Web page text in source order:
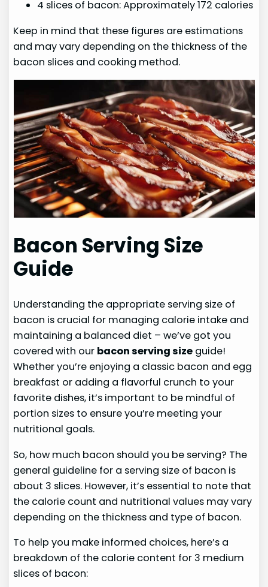
4 slices of bacon: Approximately 172 calories
Keep in mind that these figures are estimations
and may vary depending on the thickness of the
bacon slices and cooking method.
Bacon Serving Size
Guide
Understanding the appropriate serving size of
bacon is crucial for managing calorie intake and
maintaining a balanced diet – we’ve got you
covered with our bacon serving size guide!
Whether you’re enjoying a classic bacon and egg
breakfast or adding a flavorful crunch to your
favorite dishes, it’s important to be mindful of
portion sizes to ensure you’re meeting your
nutritional goals.
So, how much bacon should you be serving? The
general guideline for a serving size of bacon is
about 3 slices. However, it’s essential to note that
the calorie count and nutritional values may vary
depending on the thickness and type of bacon.
To help you make informed choices, here’s a
breakdown of the calorie content for 3 medium
slices of bacon: